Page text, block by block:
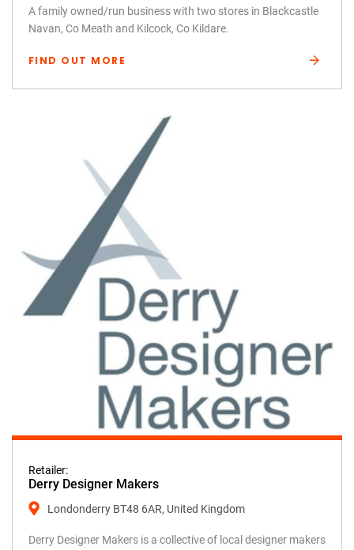
A family owned/run business with two stores in Blackcastle
Navan, Co Meath and Kilcock, Co Kildare.
FIND OUT MORE
Retailer:
Derry Designer Makers
Londonderry BT48 6AR, United Kingdom
Derry Designer Makers is a collective of local designer makers